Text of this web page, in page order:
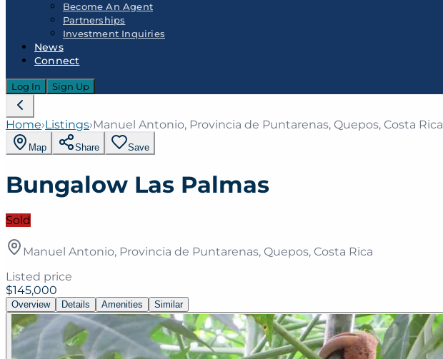
Become An Agent
Partnerships
Investment Inquiries
News
Connect
Log In Sign Up
Home›Listings›Manuel Antonio, Provincia de Puntarenas, Quepos, Costa Rica
Map Share Save
Bungalow Las Palmas
Sold
Manuel Antonio, Provincia de Puntarenas, Quepos, Costa Rica
Listed price
$145,000
Overview Details Amenities Similar